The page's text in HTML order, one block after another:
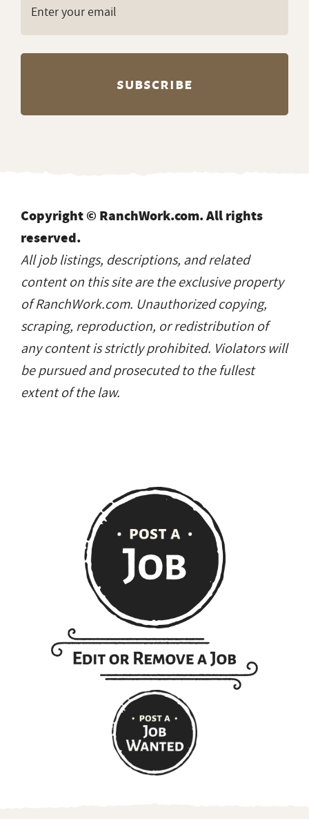
Copyright © RanchWork.com. All rights
reserved.
All job listings, descriptions, and related
content on this site are the exclusive property
of RanchWork.com. Unauthorized copying,
scraping, reproduction, or redistribution of
any content is strictly prohibited. Violators will
be pursued and prosecuted to the fullest
extent of the law.